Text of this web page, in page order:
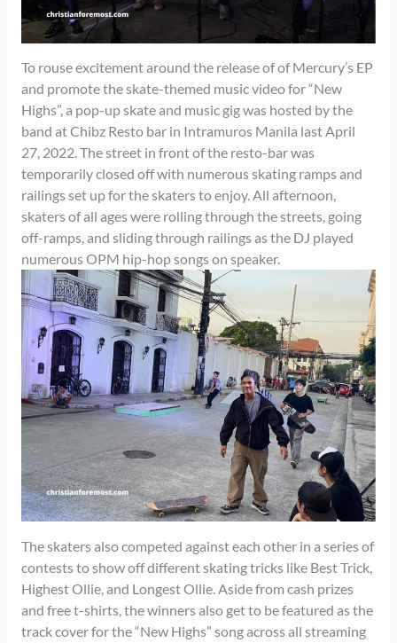
To rouse excitement around the release of of Mercury’s EP
and promote the skate-themed music video for “New
Highs”, a pop-up skate and music gig was hosted by the
band at Chibz Resto bar in Intramuros Manila last April
27, 2022. The street in front of the resto-bar was
temporarily closed off with numerous skating ramps and
railings set up for the skaters to enjoy. All afternoon,
skaters of all ages were rolling through the streets, going
off-ramps, and sliding through railings as the DJ played
numerous OPM hip-hop songs on speaker.
The skaters also competed against each other in a series of
contests to show off different skating tricks like Best Trick,
Highest Ollie, and Longest Ollie. Aside from cash prizes
and free t-shirts, the winners also get to be featured as the
track cover for the “New Highs” song across all streaming